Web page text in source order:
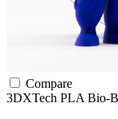
Compare
3DXTech PLA Bio-